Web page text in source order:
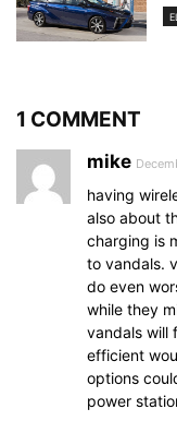
1 COMMENT
mike
having
also about
charging is
to vandals.
do even
while they
vandals will
efficient
options
power